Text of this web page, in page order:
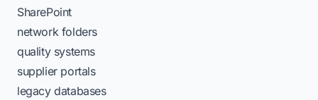
SharePoint
network folders
quality systems
supplier portals
legacy databases